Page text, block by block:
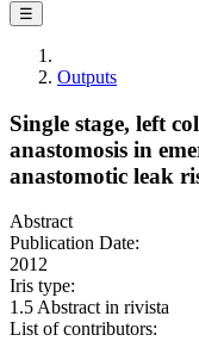
☰
Outputs
Single stage, left
anastomosis in
anastomotic leak
Abstract
Publication Date:
2012
Iris type:
1.5 Abstract in rivista
List of contributors: